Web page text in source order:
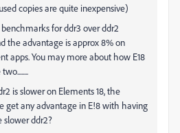
copies are quite inexpensive)
for ddr3 over ddr2
the advantage is approx 8% on
apps. You may more about how E18
is slower on Elements 18, the
get any advantage in E!8 with having
ddr2?